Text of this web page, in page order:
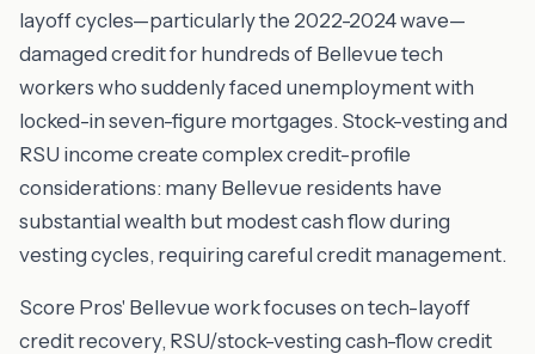
layoff cycles—particularly the 2022-2024 wave—
damaged credit for hundreds of Bellevue tech
workers who suddenly faced unemployment with
locked-in seven-figure mortgages. Stock-vesting and
RSU income create complex credit-profile
considerations: many Bellevue residents have
substantial wealth but modest cash flow during
vesting cycles, requiring careful credit management.
Score Pros' Bellevue work focuses on tech-layoff
credit recovery, RSU/stock-vesting cash-flow credit